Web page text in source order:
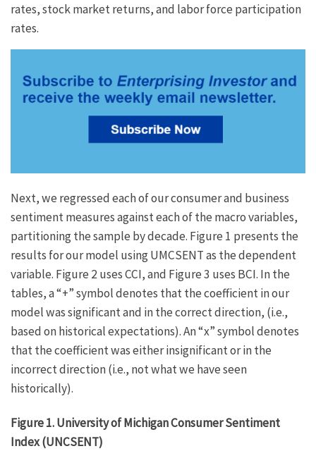
rates, stock market returns, and labor force participation
rates.
Next, we regressed each of our consumer and business
sentiment measures against each of the macro variables,
partitioning the sample by decade. Figure 1 presents the
results for our model using UMCSENT as the dependent
variable. Figure 2 uses CCI, and Figure 3 uses BCI. In the
tables, a “+” symbol denotes that the coefficient in our
model was significant and in the correct direction, (i.e.,
based on historical expectations). An “x” symbol denotes
that the coefficient was either insignificant or in the
incorrect direction (i.e., not what we have seen
historically).
Figure 1. University of Michigan Consumer Sentiment
Index (UNCSENT)